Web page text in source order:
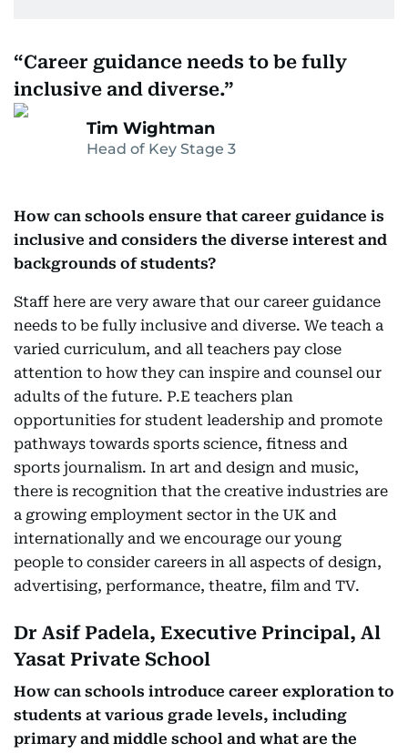
Career guidance needs to be fully
inclusive and diverse.
Tim Wightman
Head of Key Stage 3
How can schools ensure that career guidance is
inclusive and considers the diverse interest and
backgrounds of students?
Staff here are very aware that our career guidance
needs to be fully inclusive and diverse. We teach a
varied curriculum, and all teachers pay close
attention to how they can inspire and counsel our
adults of the future. P.E teachers plan
opportunities for student leadership and promote
pathways towards sports science, fitness and
sports journalism. In art and design and music,
there is recognition that the creative industries are
a growing employment sector in the UK and
internationally and we encourage our young
people to consider careers in all aspects of design,
advertising, performance, theatre, film and TV.
Dr Asif Padela, Executive Principal, Al
Yasat Private School
How can schools introduce career exploration to
students at various grade levels, including
primary and middle school and what are the